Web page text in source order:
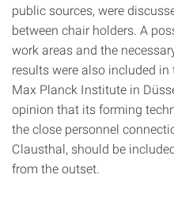
public sources, were
between chair holders. A
work areas and the
results were also included
Max Planck Institute in
opinion that its forming
the close personnel
Clausthal, should be
from the outset.